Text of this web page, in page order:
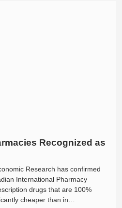
Recognized as
Research has confirmed
International Pharmacy
drugs that are 100%
cheaper than in…